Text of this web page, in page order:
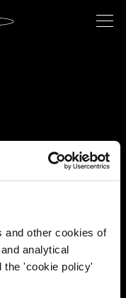
and other cookies of
analytical
the 'cookie policy'